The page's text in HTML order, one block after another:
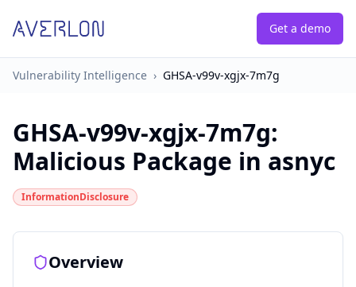
Get a demo
Vulnerability Intelligence › GHSA-v99v-xgjx-7m7g
GHSA-v99v-xgjx-7m7g:
Malicious Package in asnyc
InformationDisclosure
Overview